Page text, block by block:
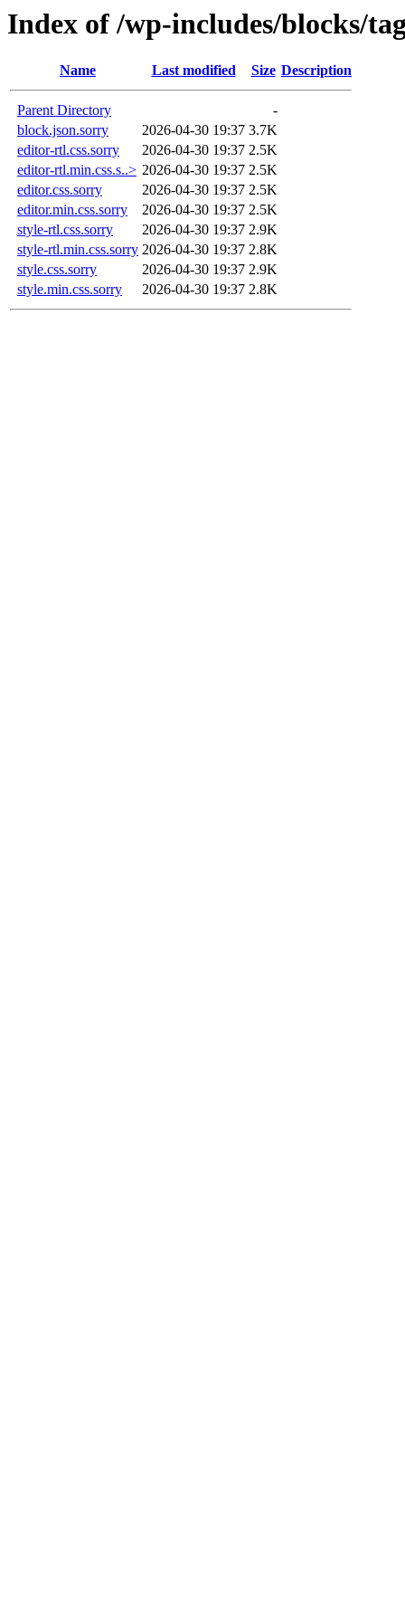
Index of /wp-includes/blocks/
Name Last modified Size Description
Parent Directory
-
block.json.sorry
2026-04-30 19:37 3.7K
editor-rtl.css.sorry
2026-04-30 19:37 2.5K
editor-rtl.min.css.s..> 2026-04-30 19:37 2.5K
editor.css.sorry
2026-04-30 19:37 2.5K
editor.min.css.sorry
2026-04-30 19:37 2.5K
style-rtl.css.sorry
2026-04-30 19:37 2.9K
style-rtl.min.css.sorry 2026-04-30 19:37 2.8K
style.css.sorry
2026-04-30 19:37 2.9K
style.min.css.sorry
2026-04-30 19:37 2.8K